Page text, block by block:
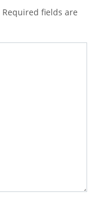
Required fields are